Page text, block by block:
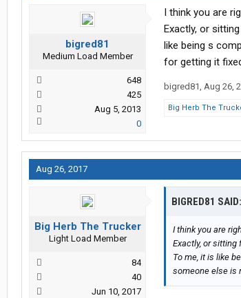
bigred81
Medium Load Member
648
425
Aug 5, 2013
0
I think you are
Exactly, or
like being s
for getting it
bigred81, Aug 26,
Big Herb The
Aug 26, 2017
Big Herb The Trucker
Light Load Member
84
40
Jun 10, 2017
BIGRED81 SAID:
I think you are
Exactly, or sitting
To me, it is like
someone else is